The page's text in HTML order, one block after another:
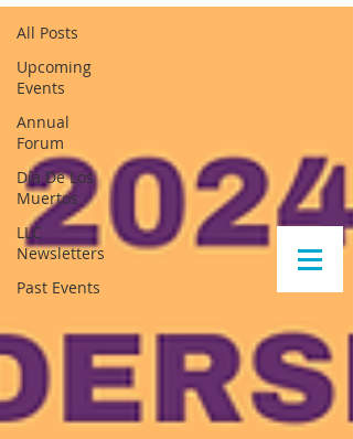
All Posts
Upcoming
Events
Annual
Forum
Día De Los
Muertos
LLC
Newsletters
Past Events